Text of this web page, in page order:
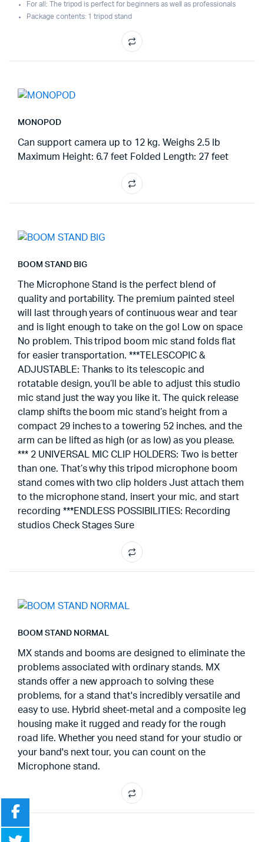
For all: The tripod is perfect for beginners as well as professionals
Package contents: 1 tripod stand
MONOPOD
Can support camera up to 12 kg. Weighs 2.5 lb
Maximum Height: 6.7 feet Folded Length: 27 feet
BOOM STAND BIG
The Microphone Stand is the perfect blend of
quality and portability. The premium painted steel
will last through years of continuous wear and tear
and is light enough to take on the go! Low on space
No problem. This tripod boom mic stand folds flat
for easier transportation. ***TELESCOPIC &
ADJUSTABLE: Thanks to its telescopic and
rotatable design, you’ll be able to adjust this studio
mic stand just the way you like it. The quick release
clamp shifts the boom mic stand’s height from a
compact 29 inches to a towering 52 inches, and the
arm can be lifted as high (or as low) as you please.
*** 2 UNIVERSAL MIC CLIP HOLDERS: Two is better
than one. That’s why this tripod microphone boom
stand comes with two clip holders Just attach them
to the microphone stand, insert your mic, and start
recording ***ENDLESS POSSIBILITIES: Recording
studios Check Stages Sure
BOOM STAND NORMAL
MX stands and booms are designed to eliminate the
problems associated with ordinary stands. MX
stands offer a new approach to solving these
problems, for a stand that's incredibly versatile and
easy to use. Hybrid sheet-metal and a composite leg
housing make it rugged and ready for the rough
road life. Whether you need stand for your studio or
your band's next tour, you can count on the
Microphone stand.